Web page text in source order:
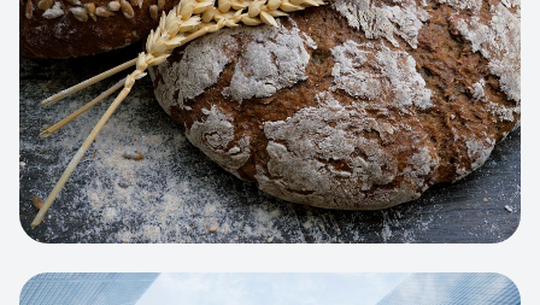
View project: Business Portfolio